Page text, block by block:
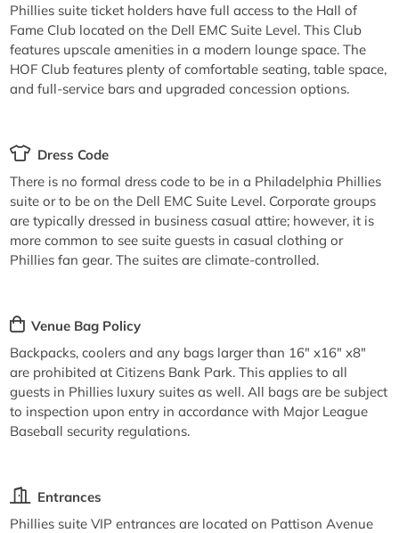
Phillies suite ticket holders have full access to the Hall of
Fame Club located on the Dell EMC Suite Level. This Club
features upscale amenities in a modern lounge space. The
HOF Club features plenty of comfortable seating, table space,
and full-service bars and upgraded concession options.
Dress Code
There is no formal dress code to be in a Philadelphia Phillies
suite or to be on the Dell EMC Suite Level. Corporate groups
are typically dressed in business casual attire; however, it is
more common to see suite guests in casual clothing or
Phillies fan gear. The suites are climate-controlled.
Venue Bag Policy
Backpacks, coolers and any bags larger than 16" x16" x8"
are prohibited at Citizens Bank Park. This applies to all
guests in Phillies luxury suites as well. All bags are be subject
to inspection upon entry in accordance with Major League
Baseball security regulations.
Entrances
Phillies suite VIP entrances are located on Pattison Avenue